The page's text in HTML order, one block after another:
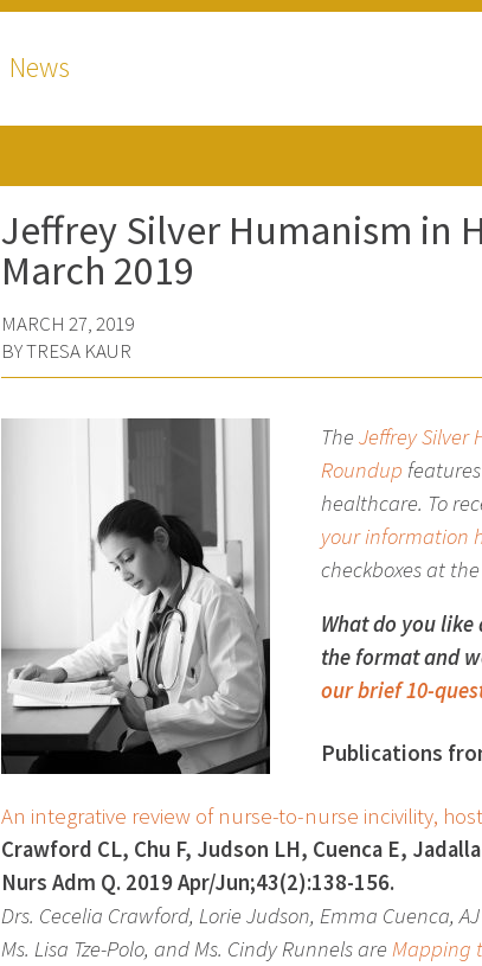
News
Jeffrey Silver Humanism in
March 2019
MARCH 27, 2019
BY TRESA KAUR
The Jeffrey Silver
Roundup
healthcare. To
your information
checkboxes at
What do you
the format and
our brief 10-
Publications
An integrative review of nurse-to-nurse incivility,
Crawford CL, Chu F, Judson LH, Cuenca E,
Nurs Adm Q. 2019 Apr/Jun;43(2):138-156.
Drs. Cecelia Crawford, Lorie Judson, Emma Cuenca,
Ms. Lisa Tze-Polo, and Ms. Cindy Runnels are Mapping